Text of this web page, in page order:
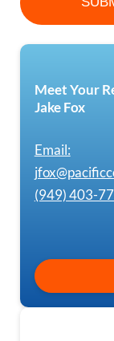
Meet Your
Jake Fox
Email:
(949) 403-